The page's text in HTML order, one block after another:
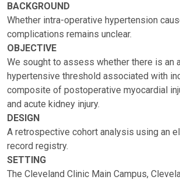
BACKGROUND
Whether intra-operative hypertension
complications remains unclear.
OBJECTIVE
We sought to assess whether there is an
hypertensive threshold associated with
composite of postoperative myocardial
and acute kidney injury.
DESIGN
A retrospective cohort analysis using an
record registry.
SETTING
The Cleveland Clinic Main Campus,